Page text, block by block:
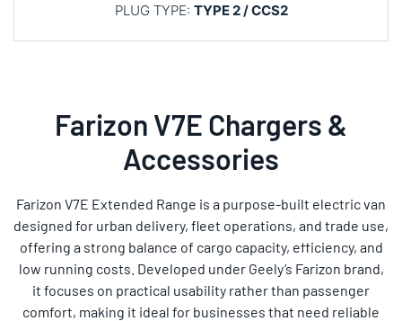
PLUG TYPE: TYPE 2 / CCS2
Farizon V7E Chargers &
Accessories
Farizon V7E Extended Range is a purpose-built electric van
designed for urban delivery, fleet operations, and trade use,
offering a strong balance of cargo capacity, efficiency, and
low running costs. Developed under Geely’s Farizon brand,
it focuses on practical usability rather than passenger
comfort, making it ideal for businesses that need reliable